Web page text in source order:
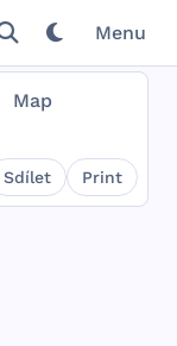
Menu
Map
Sdílet Print